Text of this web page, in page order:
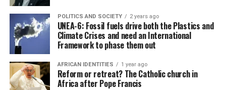
POLITICS AND SOCIETY 2 years ago
UNEA-6: Fossil fuels drive both the Plastics and
Climate Crises and need an International
Framework to phase them out
AFRICAN IDENTITIES 1 year ago
Reform or retreat? The Catholic church in
Africa after Pope Francis